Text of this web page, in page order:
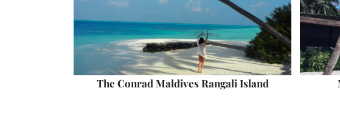
The Conrad Maldives Rangali Island